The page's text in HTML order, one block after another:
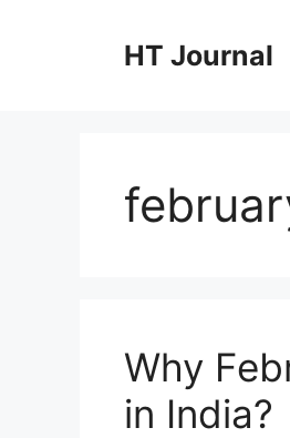
HT Journal
Why
in India?